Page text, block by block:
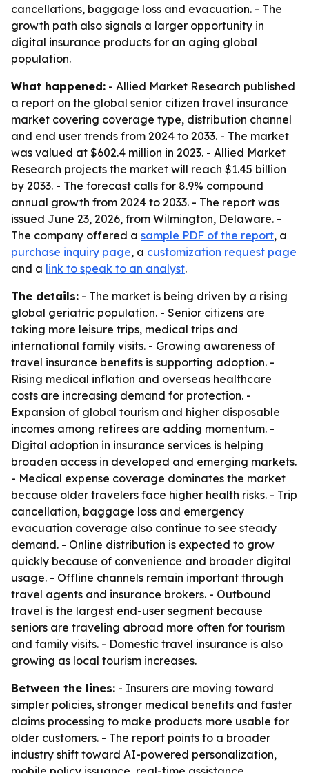
cancellations, baggage loss and evacuation. - The
growth path also signals a larger opportunity in
digital insurance products for an aging global
population.
What happened: - Allied Market Research published
a report on the global senior citizen travel insurance
market covering coverage type, distribution channel
and end user trends from 2024 to 2033. - The market
was valued at $602.4 million in 2023. - Allied Market
Research projects the market will reach $1.45 billion
by 2033. - The forecast calls for 8.9% compound
annual growth from 2024 to 2033. - The report was
issued June 23, 2026, from Wilmington, Delaware. -
The company offered a sample PDF of the report, a
purchase inquiry page, a customization request page
and a link to speak to an analyst.
The details: - The market is being driven by a rising
global geriatric population. - Senior citizens are
taking more leisure trips, medical trips and
international family visits. - Growing awareness of
travel insurance benefits is supporting adoption. -
Rising medical inflation and overseas healthcare
costs are increasing demand for protection. -
Expansion of global tourism and higher disposable
incomes among retirees are adding momentum. -
Digital adoption in insurance services is helping
broaden access in developed and emerging markets.
- Medical expense coverage dominates the market
because older travelers face higher health risks. - Trip
cancellation, baggage loss and emergency
evacuation coverage also continue to see steady
demand. - Online distribution is expected to grow
quickly because of convenience and broader digital
usage. - Offline channels remain important through
travel agents and insurance brokers. - Outbound
travel is the largest end-user segment because
seniors are traveling abroad more often for tourism
and family visits. - Domestic travel insurance is also
growing as local tourism increases.
Between the lines: - Insurers are moving toward
simpler policies, stronger medical benefits and faster
claims processing to make products more usable for
older customers. - The report points to a broader
industry shift toward AI-powered personalization,